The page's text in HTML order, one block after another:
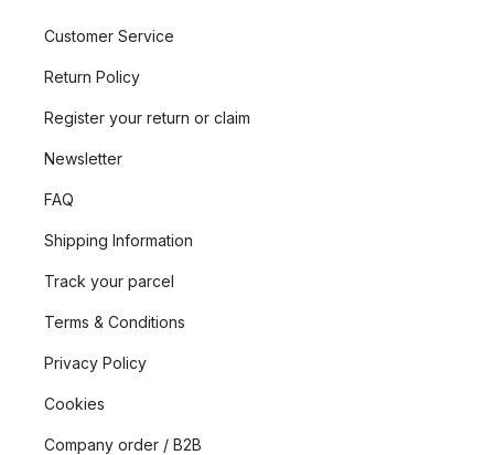
Customer Service
Return Policy
Register your return or claim
Newsletter
FAQ
Shipping Information
Track your parcel
Terms & Conditions
Privacy Policy
Cookies
Company order / B2B